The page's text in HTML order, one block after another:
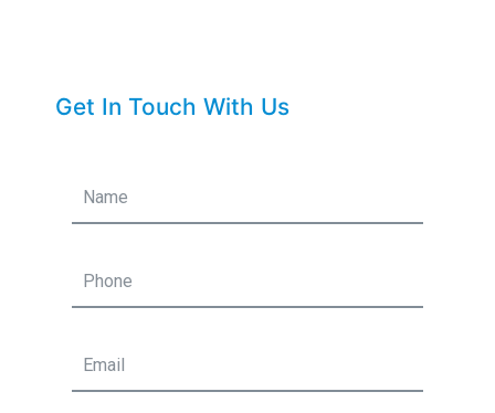
Get In Touch With Us